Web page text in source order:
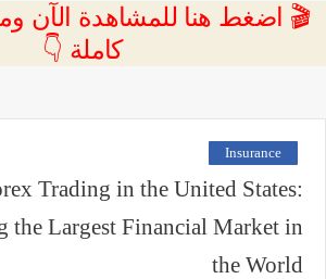
🎬 اضغط هنا للمشاهدة الآن
كاملة 👇
Insurance
Trading in the United States:
the Largest Financial Market in
the World